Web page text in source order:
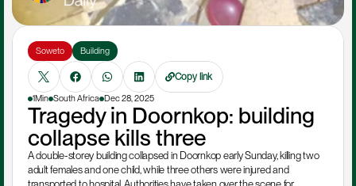
Soweto Building
Copy link
1Min South Africa Dec 28, 2025
Tragedy in Doornkop: building
collapse kills three
A double-storey building collapsed in Doornkop early Sunday, killing two
adult females and one child, while three others were injured and